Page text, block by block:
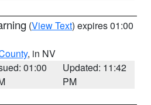
(View Text) expires 01:00
, in NV
01:00
Updated: 11:42
PM